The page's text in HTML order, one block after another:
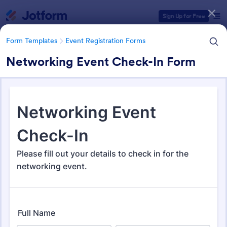
Sign Up for Free
Form Templates Event Registration Forms
Networking Event Check-In Form
Form Templates Event Registration Forms
Event Registration Forms
Form Templates Categories